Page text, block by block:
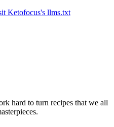
hard to turn recipes that we all